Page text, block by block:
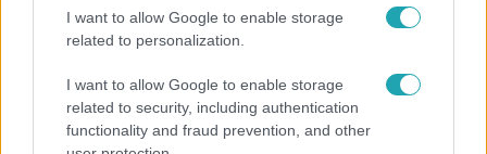
I want to allow Google to enable storage
related to personalization.
I want to allow Google to enable storage
related to security, including authentication
functionality and fraud prevention, and other
Lannert Judit az RTL-nek: Maradnak a
átalakítják őket